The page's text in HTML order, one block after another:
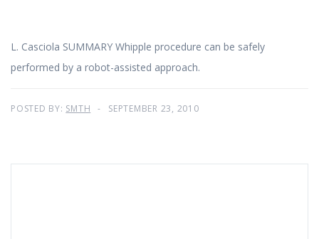
L. Casciola SUMMARY Whipple procedure can be safely
performed by a robot-assisted approach.
POSTED BY: SMTH SEPTEMBER 23, 2010